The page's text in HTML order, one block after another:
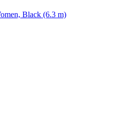
Black (6.3 m)